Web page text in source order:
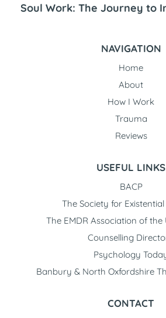
Soul Work: The Journey to
NAVIGATION
Home
About
How I Work
Trauma
Reviews
USEFUL LINKS
BACP
The Society for
The EMDR Association of the
Counselling
Psychology
Banbury & North Oxfordshire
CONTACT